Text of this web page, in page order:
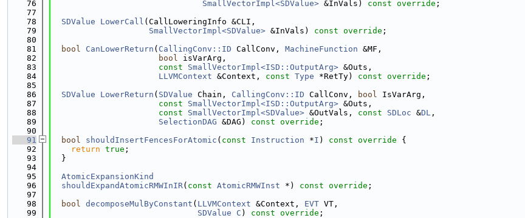
   76
SmallVectorImpl<SDValue> &InVals) const override ;
   77
   78
SDValue LowerCall (CallLoweringInfo &CLI,
   79
SmallVectorImpl<SDValue> &InVals) const override ;
   80
   81
bool CanLowerReturn ( CallingConv::ID CallConv, MachineFunction &MF,
   82
bool isVarArg,
   83
const SmallVectorImpl<ISD::OutputArg> &Outs,
   84
LLVMContext &Context, const Type *RetTy) const override ;
   85
   86
SDValue LowerReturn ( SDValue Chain, CallingConv::ID CallConv, bool IsVarArg,
   87
const SmallVectorImpl<ISD::OutputArg> &Outs,
   88
const SmallVectorImpl<SDValue> &OutVals, const SDLoc &DL ,
   89
SelectionDAG &DAG) const override ;
   90
   91
bool shouldInsertFencesForAtomic ( const Instruction *I ) const override {
   92
return true ;
   93
  }
   94
   95
AtomicExpansionKind
   96
shouldExpandAtomicRMWInIR( const AtomicRMWInst *) const override ;
   97
   98
bool decomposeMulByConstant ( LLVMContext &Context, EVT VT,
   99
SDValue C ) const override ;